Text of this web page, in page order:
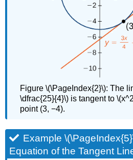
Figure \(\PageIndex{2}\): The
\dfrac{25}{4}\) is tangent to
point (3, −4).
Example
Equation of the Tangent